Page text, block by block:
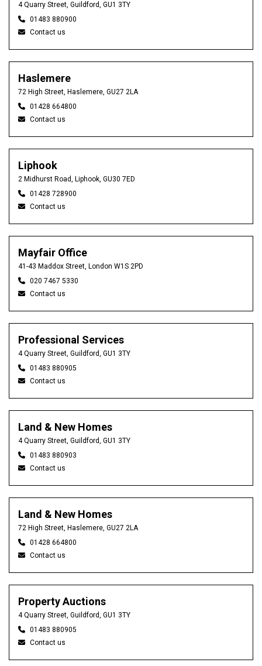
4 Quarry Street, Guildford, GU1 3TY
01483 880900
Contact us
Haslemere
72 High Street, Haslemere, GU27 2LA
01428 664800
Contact us
Liphook
2 Midhurst Road, Liphook, GU30 7ED
01428 728900
Contact us
Mayfair Office
41-43 Maddox Street, London W1S 2PD
020 7467 5330
Contact us
Professional Services
4 Quarry Street, Guildford, GU1 3TY
01483 880905
Contact us
Land & New Homes
4 Quarry Street, Guildford, GU1 3TY
01483 880903
Contact us
Land & New Homes
72 High Street, Haslemere, GU27 2LA
01428 664800
Contact us
Property Auctions
4 Quarry Street, Guildford, GU1 3TY
01483 880905
Contact us